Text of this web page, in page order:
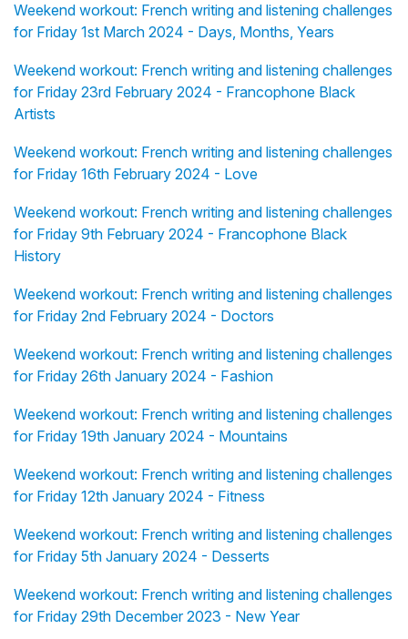
Weekend workout: French writing and listening challenges
for Friday 1st March 2024 - Days, Months, Years
Weekend workout: French writing and listening challenges
for Friday 23rd February 2024 - Francophone Black
Artists
Weekend workout: French writing and listening challenges
for Friday 16th February 2024 - Love
Weekend workout: French writing and listening challenges
for Friday 9th February 2024 - Francophone Black
History
Weekend workout: French writing and listening challenges
for Friday 2nd February 2024 - Doctors
Weekend workout: French writing and listening challenges
for Friday 26th January 2024 - Fashion
Weekend workout: French writing and listening challenges
for Friday 19th January 2024 - Mountains
Weekend workout: French writing and listening challenges
for Friday 12th January 2024 - Fitness
Weekend workout: French writing and listening challenges
for Friday 5th January 2024 - Desserts
Weekend workout: French writing and listening challenges
for Friday 29th December 2023 - New Year